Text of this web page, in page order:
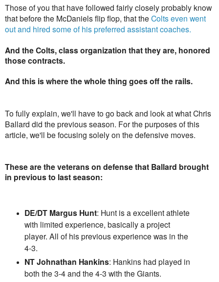
Those of you that have followed fairly closely probably know
that before the McDaniels flip flop, that the Colts even went
out and hired some of his preferred assistant coaches.
And the Colts, class organization that they are, honored
those contracts.
And this is where the whole thing goes off the rails.
To fully explain, we'll have to go back and look at what Chris
Ballard did the previous season. For the purposes of this
article, we'll be focusing solely on the defensive moves.
These are the veterans on defense that Ballard brought
in previous to last season:
DE/DT Margus Hunt: Hunt is a excellent athlete
with limited experience, basically a project
player. All of his previous experience was in the
4-3.
NT Johnathan Hankins: Hankins had played in
both the 3-4 and the 4-3 with the Giants.